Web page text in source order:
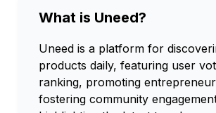
What is Uneed?
Uneed is a platform for
products daily, featuring user
ranking, promoting
fostering community